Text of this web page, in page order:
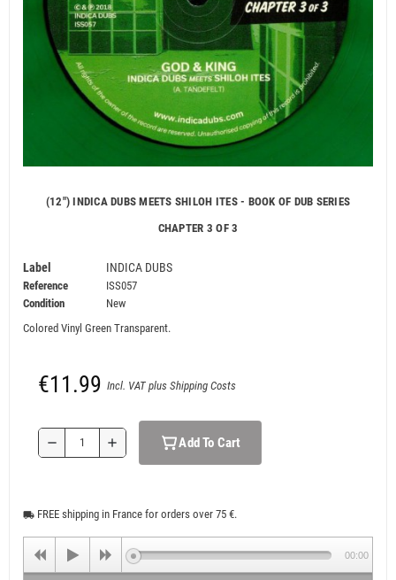
(12") INDICA DUBS MEETS SHILOH ITES - BOOK OF DUB SERIES
CHAPTER 3 OF 3
Label INDICA DUBS
Reference
ISS057
Condition
New
Colored Vinyl Green Transparent.
€11.99 Incl. VAT plus Shipping Costs
remove add Add To Cart
local_shipping FREE shipping in France for orders over 75 €.
00:00